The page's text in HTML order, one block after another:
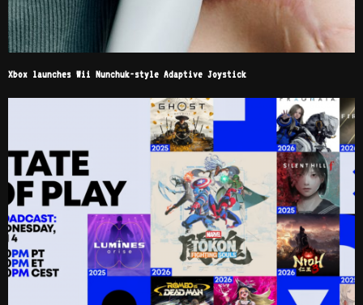
Xbox launches Wii Nunchuk-style Adaptive Joystick